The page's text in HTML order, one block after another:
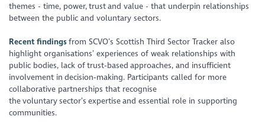
themes - time, power, trust and value - that underpin relationships
between the public and voluntary sectors.
Recent findingsfrom SCVO’s Scottish Third Sector Tracker also
highlight organisations’ experiences of weak relationships with
public bodies, lack of trust‑based approaches, and insufficient
involvement in decision‑making. Participants called for more
collaborative partnerships that recognise
the voluntary sector’s expertise and essential role in supporting
communities.